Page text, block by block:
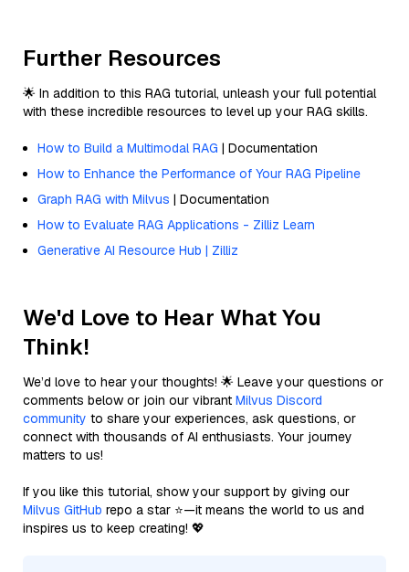
Further Resources
🌟 In addition to this RAG tutorial, unleash your full potential
with these incredible resources to level up your RAG skills.
How to Build a Multimodal RAG | Documentation
How to Enhance the Performance of Your RAG Pipeline
Graph RAG with Milvus | Documentation
How to Evaluate RAG Applications - Zilliz Learn
Generative AI Resource Hub | Zilliz
We'd Love to Hear What You
Think!
We’d love to hear your thoughts! 🌟 Leave your questions or
comments below or join our vibrant Milvus Discord
community to share your experiences, ask questions, or
connect with thousands of AI enthusiasts. Your journey
matters to us!
If you like this tutorial, show your support by giving our
Milvus GitHub repo a star ⭐—it means the world to us and
inspires us to keep creating! 💖